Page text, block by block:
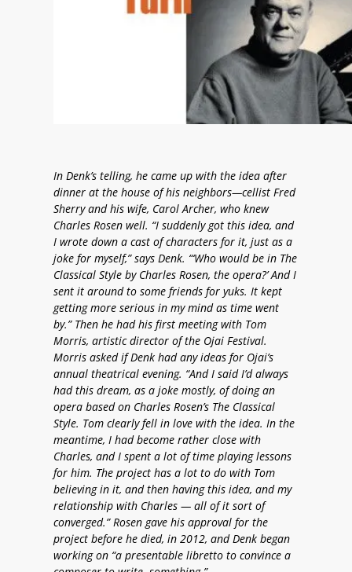
In Denk’s telling, he came up with the idea after
dinner at the house of his neighbors—cellist Fred
Sherry and his wife, Carol Archer, who knew
Charles Rosen well. “I suddenly got this idea, and
I wrote down a cast of characters for it, just as a
joke for myself,” says Denk. “‘Who would be in The
Classical Style by Charles Rosen, the opera?’ And I
sent it around to some friends for yuks. It kept
getting more serious in my mind as time went
by.” Then he had his first meeting with Tom
Morris, artistic director of the Ojai Festival.
Morris asked if Denk had any ideas for Ojai’s
annual theatrical evening. “And I said I’d always
had this dream, as a joke mostly, of doing an
opera based on Charles Rosen’s The Classical
Style. Tom clearly fell in love with the idea. In the
meantime, I had become rather close with
Charles, and I spent a lot of time playing lessons
for him. The project has a lot to do with Tom
believing in it, and then having this idea, and my
relationship with Charles — all of it sort of
converged.” Rosen gave his approval for the
project before he died, in 2012, and Denk began
working on “a presentable libretto to convince a